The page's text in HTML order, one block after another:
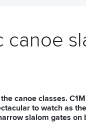
canoe
canoe classes.
to watch as
slalom gates